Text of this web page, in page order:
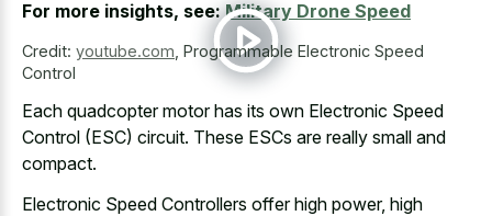
For more insights, see: Military Drone Speed
Credit: youtube.com Programmable Electronic Speed
Control
Each quadcopter motor has its own Electronic Speed
Control (ESC) circuit. These ESCs are really small and
compact.
Electronic Speed Controllers offer high power, high